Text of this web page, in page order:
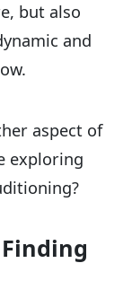
but also
and
aspect of
exploring